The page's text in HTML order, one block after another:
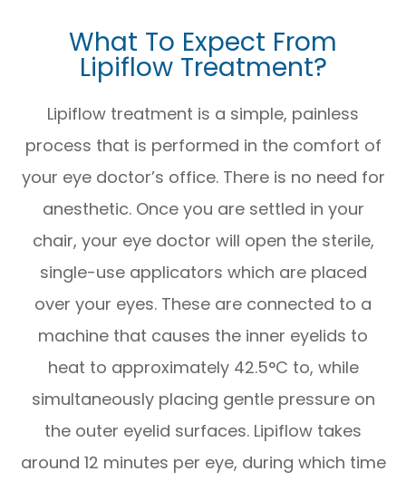
What To Expect From
Lipiflow Treatment?
Lipiflow treatment is a simple, painless
process that is performed in the comfort of
your eye doctor’s office. There is no need for
anesthetic. Once you are settled in your
chair, your eye doctor will open the sterile,
single-use applicators which are placed
over your eyes. These are connected to a
machine that causes the inner eyelids to
heat to approximately 42.5°C to, while
simultaneously placing gentle pressure on
the outer eyelid surfaces. Lipiflow takes
around 12 minutes per eye, during which time